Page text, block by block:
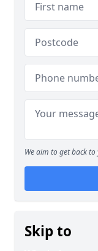
We aim to get back
Skip to